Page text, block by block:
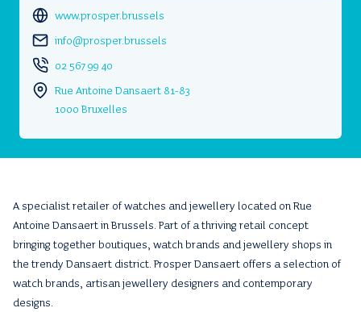
www.prosper.brussels
info@prosper.brussels
02 567 99 40
Rue Antoine Dansaert 81-83
1000 Bruxelles
A specialist retailer of watches and jewellery located on Rue
Antoine Dansaert in Brussels. Part of a thriving retail concept
bringing together boutiques, watch brands and jewellery shops in
the trendy Dansaert district. Prosper Dansaert offers a selection of
watch brands, artisan jewellery designers and contemporary
designs.